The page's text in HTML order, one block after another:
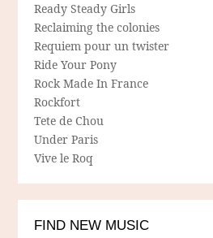
Ready Steady Girls
Reclaiming the colonies
Requiem pour un twister
Ride Your Pony
Rock Made In France
Rockfort
Tete de Chou
Under Paris
Vive le Roq
FIND NEW MUSIC